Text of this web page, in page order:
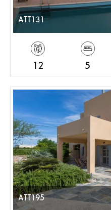
ATT131
12 5
ATT195